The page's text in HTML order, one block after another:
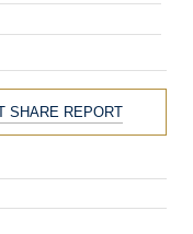
SHARE REPORT